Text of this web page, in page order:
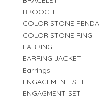
BROOCH
COLOR STONE
COLOR STONE RING
EARRING
EARRING JACKET
Earrings
ENGAGEMENT SET
ENGAGMENT SET